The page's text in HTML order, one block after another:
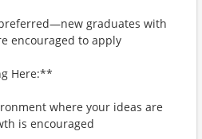
graduates with
encouraged to apply
Here:**
where your ideas are
is encouraged